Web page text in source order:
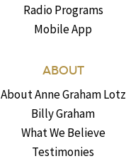
Radio Programs
Mobile App
ABOUT
About Anne Graham Lotz
Billy Graham
What We Believe
Testimonies